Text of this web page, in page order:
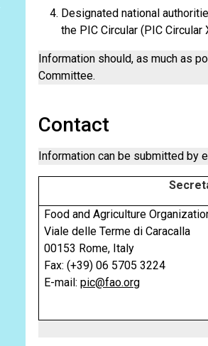
Designated national
the PIC Circular (PIC
Information should, as much as
Committee.
Contact
Information can be submitted by
Food and Agriculture
Viale delle Terme di Caracalla
00153 Rome, Italy
Fax: (+39) 06 5705 3224
E-mail: pic@fao.org